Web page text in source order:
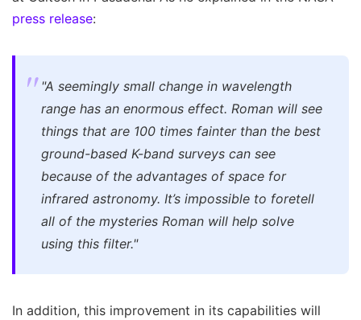
press release:
"A seemingly small change in wavelength
range has an enormous effect. Roman will see
things that are 100 times fainter than the best
ground-based K-band surveys can see
because of the advantages of space for
infrared astronomy. It’s impossible to foretell
all of the mysteries Roman will help solve
using this filter."
In addition, this improvement in its capabilities will